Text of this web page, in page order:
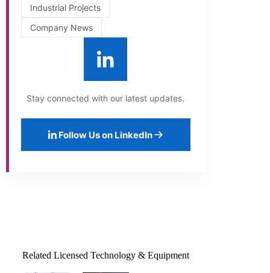
Industrial Projects
Company News
Stay connected with our latest updates.
Follow Us on LinkedIn
Related Licensed Technology & Equipment